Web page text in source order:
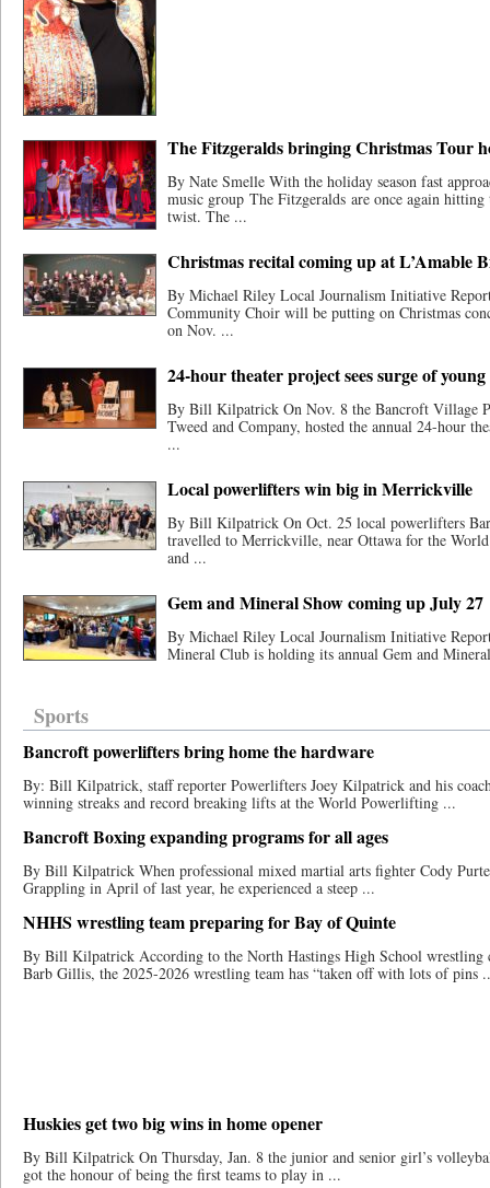
The Fitzgeralds bringing Christmas Tour
By Nate Smelle With the holiday season fast
music group The Fitzgeralds are once again
twist. The ...
Christmas recital coming up at L’Amable
By Michael Riley Local Journalism Initiative
Community Choir will be putting on Christmas
on Nov. ...
24-hour theater project sees surge of
By Bill Kilpatrick On Nov. 8 the Bancroft Village
Tweed and Company, hosted the annual 24-hour
...
Local powerlifters win big in Merrickville
By Bill Kilpatrick On Oct. 25 local powerlifters
travelled to Merrickville, near Ottawa for the
and ...
Gem and Mineral Show coming up July 27
By Michael Riley Local Journalism Initiative
Mineral Club is holding its annual Gem and
Sports
Bancroft powerlifters bring home the hardware
By: Bill Kilpatrick, staff reporter Powerlifters Joey Kilpatrick and his
winning streaks and record breaking lifts at the World Powerlifting ...
Bancroft Boxing expanding programs for all ages
By Bill Kilpatrick When professional mixed ​​martial arts fighter Cody
Grappling in April of last year​, he experienced a steep ...
NHHS wrestling team preparing for Bay of Quinte
By Bill Kilpatrick According to the North Hastings High School wrestling
Barb Gillis, the 2025-2026 wrestling team has “taken off with lots of pins
Huskies get two big wins in home opener
By Bill Kilpatrick On Thursday, Jan. 8 the junior and senior girl’s
got the honour of being the first teams to play in ...